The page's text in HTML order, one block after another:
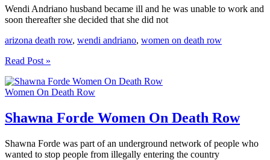
Wendi Andriano husband became ill and he was unable to work and
soon thereafter she decided that she did not
arizona death row, wendi andriano, women on death row
Wendi
Women
On
Row
Read Post »
Women On Death Row
Shawna Forde Women On Death Row
Shawna Forde was part of an underground network of people who
wanted to stop people from illegally entering the country